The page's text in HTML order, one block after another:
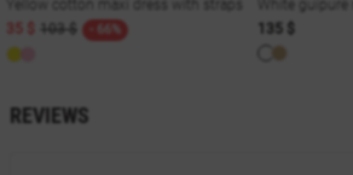
- 66%
REVIEWS